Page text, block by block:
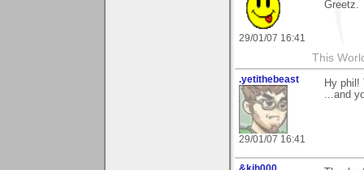
29/01/07 16:41
Greetz.
This
.yetithebeast
29/01/07 16:41
Hy phil!
...and